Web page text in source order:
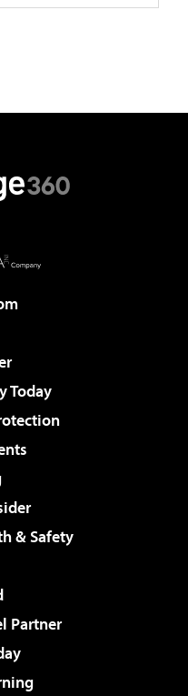
Today
& Safety
Partner